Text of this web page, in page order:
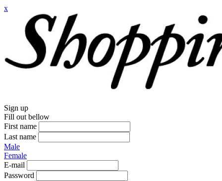
x
Sign up
Fill out bellow
First name
Last name
Male
Female
E-mail
Password